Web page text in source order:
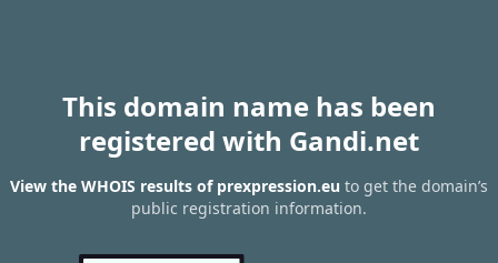
This domain name has been
registered with Gandi.net
View the WHOIS results of prexpression.eu to get the domain’s
public registration information.